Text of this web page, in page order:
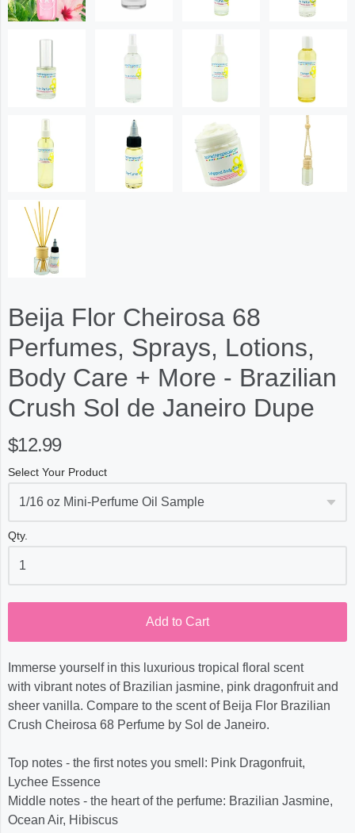
Beija Flor Cheirosa 68
Perfumes, Sprays, Lotions,
Body Care + More - Brazilian
Crush Sol de Janeiro Dupe
$12.99
Select Your Product
Qty.
Add to Cart
Immerse yourself in this luxurious tropical floral scent
with vibrant notes of Brazilian jasmine, pink dragonfruit and
sheer vanilla. Compare to the scent of Beija Flor Brazilian
Crush Cheirosa 68 Perfume by Sol de Janeiro.
Top notes - the first notes you smell: Pink Dragonfruit,
Lychee Essence
Middle notes - the heart of the perfume: Brazilian Jasmine,
Ocean Air, Hibiscus